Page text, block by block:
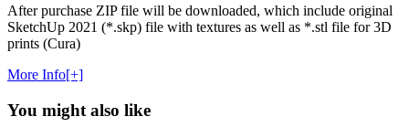
After purchase ZIP file will be downloaded, which include original
SketchUp 2021 (*.skp) file with textures as well as *.stl file for 3D
prints (Cura)
More Info[+]
You might also like